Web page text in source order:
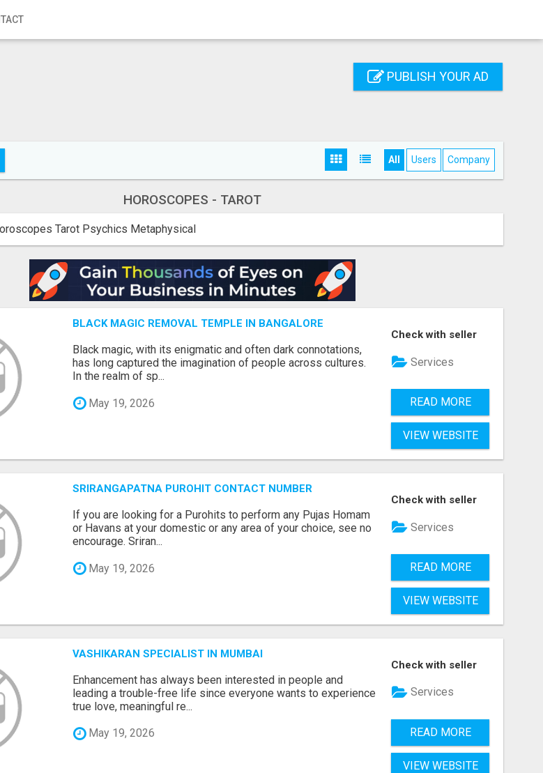
PUBLISH YOUR AD
All Users Company
HOROSCOPES - TAROT
Tarot Psychics Metaphysical
BLACK MAGIC REMOVAL TEMPLE IN BANGALORE
Black magic, with its enigmatic and often dark connotations,
has long captured the imagination of people across cultures.
In the realm of sp...
May 19, 2026
Check with seller
Services
READ MORE
VIEW WEBSITE
SRIRANGAPATNA PUROHIT CONTACT NUMBER
If you are looking for a Purohits to perform any Pujas Homam
or Havans at your domestic or any area of your choice, see no
encourage. Sriran...
May 19, 2026
Check with seller
Services
READ MORE
VIEW WEBSITE
VASHIKARAN SPECIALIST IN MUMBAI
Enhancement has always been interested in people and
leading a trouble-free life since everyone wants to experience
true love, meaningful re...
May 19, 2026
Check with seller
Services
READ MORE
VIEW WEBSITE